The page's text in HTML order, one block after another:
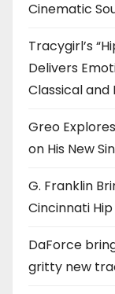
Cinematic
Tracygirl’s
Delivers
Classical and
Greo
on His New
G. Franklin
Cincinnati
DaForce
gritty new